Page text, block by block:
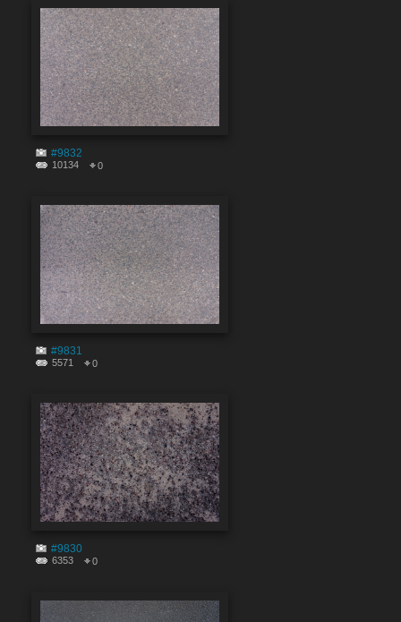
#9832
10134 0
#9831
5571 0
#9830
6353 0